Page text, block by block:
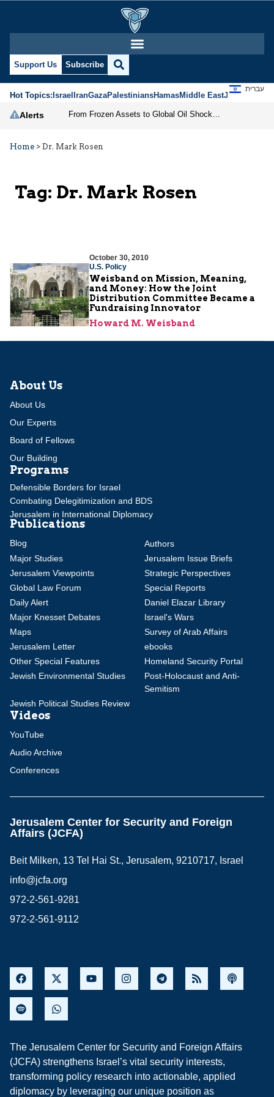
Support Us Subscribe
Hot Topics:IsraelIranGazaPalestiniansHamasMiddle EastJews
עברית
Alerts
Home > Dr. Mark Rosen
Tag: Dr. Mark Rosen
October 30, 2010
U.S. Policy
Weisband on Mission, Meaning,
and Money: How the Joint
Distribution Committee Became a
Fundraising Innovator
Howard M. Weisband
About Us
About Us
Our Experts
Board of Fellows
Our Building
Programs
Defensible Borders for Israel
Combating Delegitimization and BDS
Jerusalem in International Diplomacy
Publications
Blog
Authors
Major Studies
Jerusalem Issue Briefs
Jerusalem Viewpoints
Strategic Perspectives
Global Law Forum
Special Reports
Daily Alert
Daniel Elazar Library
Major Knesset Debates
Israel's Wars
Maps
Survey of Arab Affairs
Jerusalem Letter
ebooks
Other Special Features
Homeland Security Portal
Jewish Environmental Studies
Post-Holocaust and Anti-
Semitism
Jewish Political Studies Review
Videos
YouTube
Audio Archive
Conferences
Jerusalem Center for Security and Foreign
Affairs (JCFA)
Beit Milken, 13 Tel Hai St., Jerusalem, 9210717, Israel
info@jcfa.org
972-2-561-9281
972-2-561-9112
The Jerusalem Center for Security and Foreign Affairs
(JCFA) strengthens Israel’s vital security interests,
transforming policy research into actionable, applied
diplomacy by leveraging our unique position as